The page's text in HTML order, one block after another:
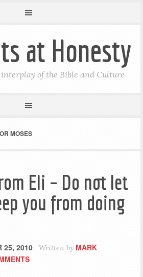
at Honesty
of the Bible and Culture
MOSES
Eli – Do not let
you from doing
25, 2010 Written by MARK